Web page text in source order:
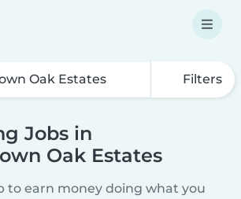
Filters
Jobs in
Oak Estates
to earn money doing what you